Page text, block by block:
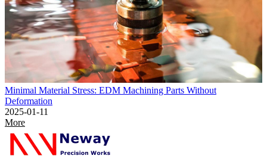
Minimal Material Stress: EDM Machining Parts Without
Deformation
2025-01-11
More